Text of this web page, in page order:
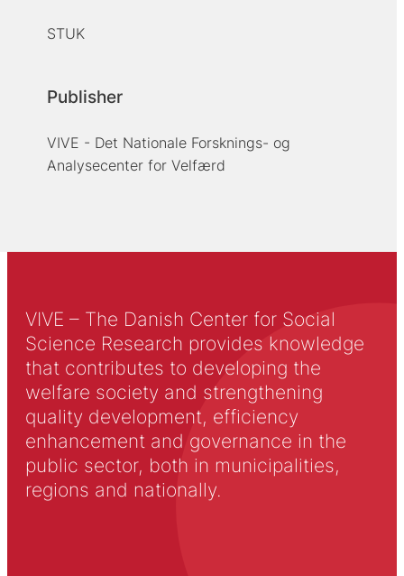
STUK
Publisher
VIVE - Det Nationale Forsknings- og
Analysecenter for Velfærd
VIVE – The Danish Center for Social
Science Research provides knowledge
that contributes to developing the
welfare society and strengthening
quality development, efficiency
enhancement and governance in the
public sector, both in municipalities,
regions and nationally.